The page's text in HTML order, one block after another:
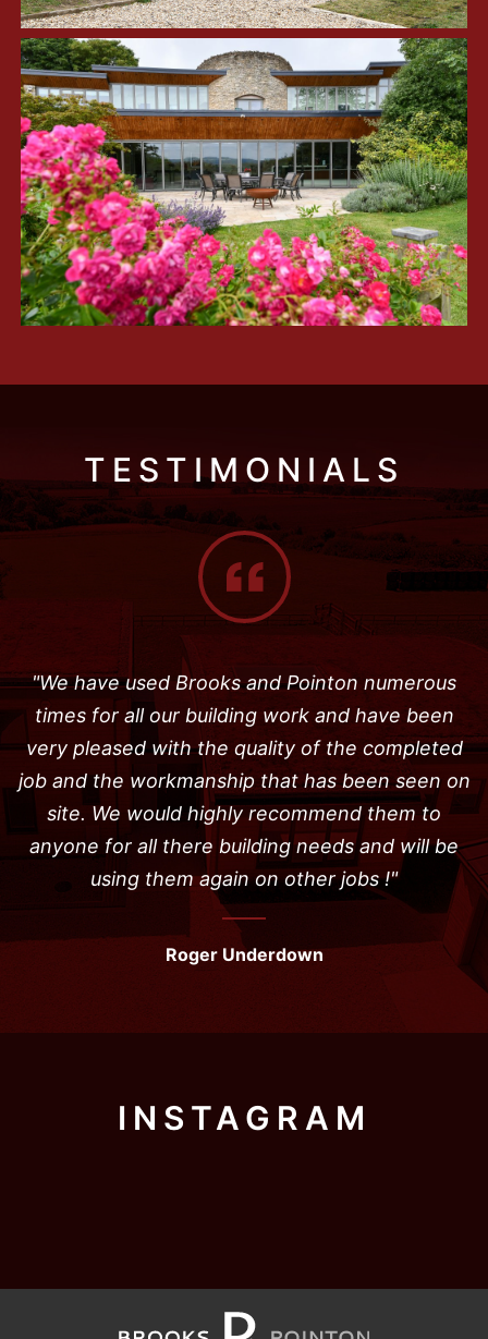
TESTIMONIALS
"We have used Brooks and Pointon numerous
times for all our building work and have been
very pleased with the quality of the completed
job and the workmanship that has been seen on
site. We would highly recommend them to
anyone for all there building needs and will be
using them again on other jobs !"
Roger Underdown
INSTAGRAM